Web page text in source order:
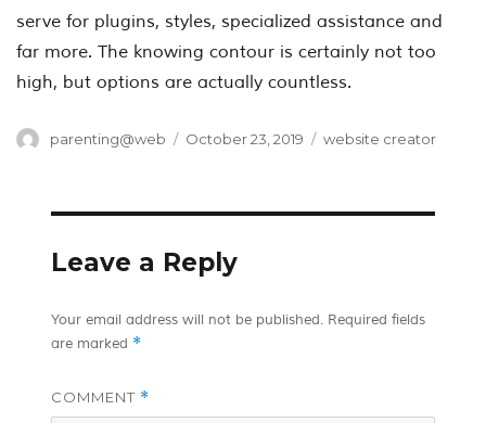
serve for plugins, styles, specialized assistance and
far more. The knowing contour is certainly not too
high, but options are actually countless.
Author
parenting@web
Posted
October 23, 2019 Categories
website creator
Leave a Reply
Your email address will not be published. Required fields
are marked *
COMMENT *